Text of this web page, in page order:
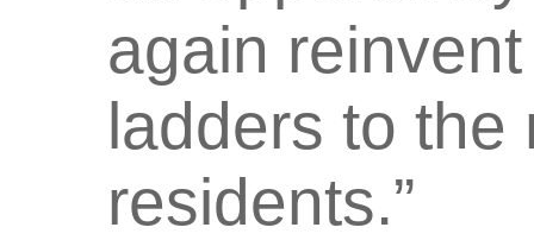
again
ladders to the
residents.”